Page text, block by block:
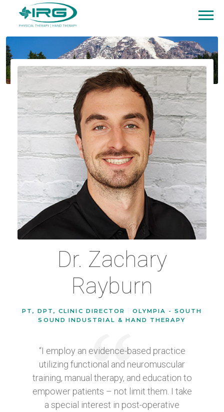
Dr. Zachary
Rayburn
PT, DPT, CLINIC DIRECTOR
OLYMPIA - SOUTH
SOUND INDUSTRIAL & HAND THERAPY
“I employ an evidence-based practice
utilizing functional and neuromuscular
training, manual therapy, and education to
empower patients – not limit them. I take
a special interest in post-operative